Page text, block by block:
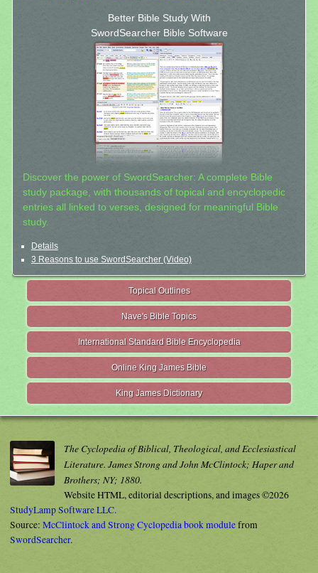
Better Bible Study With
SwordSearcher Bible Software
Discover the power of SwordSearcher: A complete Bible
study package, with thousands of topical and encyclopedic
entries all linked to verses, designed for meaningful Bible
study.
Details
3 Reasons to use SwordSearcher (Video)
Topical Outlines
Nave's Bible Topics
International Standard Bible Encyclopedia
Online King James Bible
King James Dictionary
The Cyclopedia of Biblical, Theological, and Ecclesiastical
Literature. James Strong and John McClintock; Haper and
Brothers; NY; 1880.
Website HTML, editorial descriptions, and images ©2026
StudyLamp Software LLC.
Source: McClintock and Strong Cyclopedia book modulefrom
SwordSearcher.